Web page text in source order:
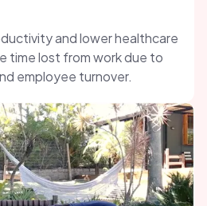
and lower healthcare
time lost from work due to
employee turnover.